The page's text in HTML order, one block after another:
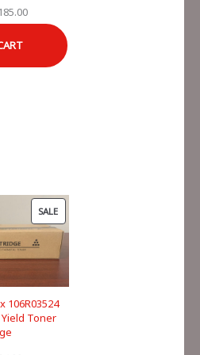
185.00Current
$185.00.
SALEPRODUCT
ON
SALE
106R03524
Toner